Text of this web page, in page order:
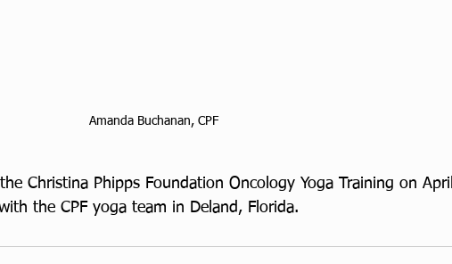
Amanda Buchanan, CPF
Christina Phipps Foundation Oncology Yoga Training on April
the CPF yoga team in Deland, Florida.